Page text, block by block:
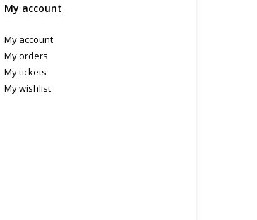
My account
My account
My orders
My tickets
My wishlist